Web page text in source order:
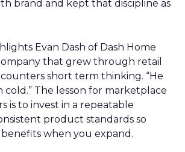
brand and kept that discipline as
Evan Dash of Dash Home
that grew through retail
short term thinking. “He
cold.” The lesson for marketplace
is to invest in a repeatable
product standards so
when you expand.